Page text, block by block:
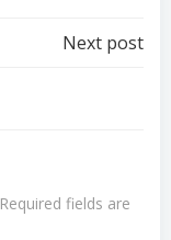
Next post
Required fields are